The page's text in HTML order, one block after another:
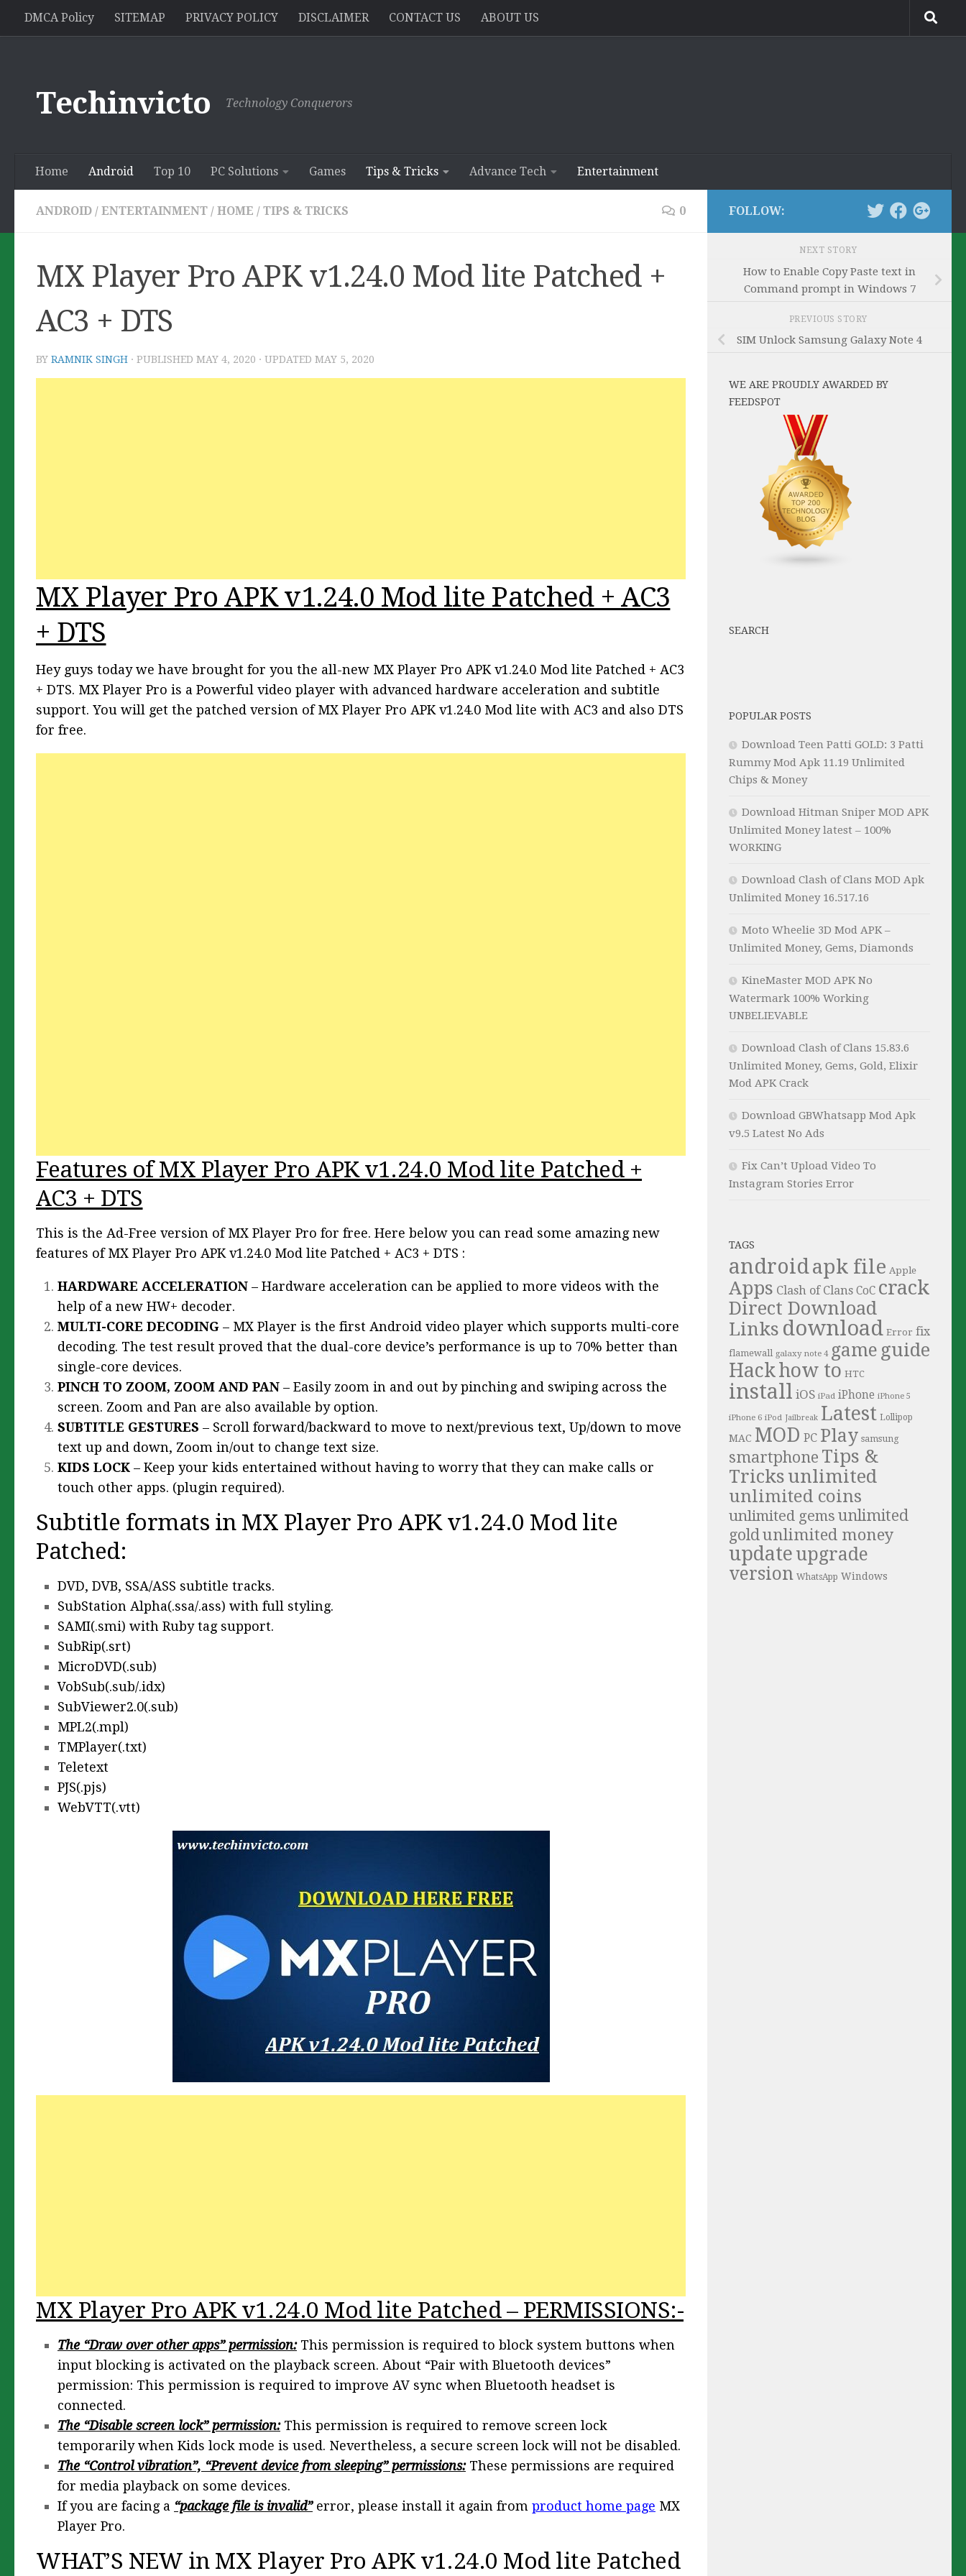
Skip to content
DMCA Policy SITEMAP PRIVACY POLICY DISCLAIMER CONTACT US ABOUT US
Techinvicto Technology Conquerors
Home Android Top 10 PC Solutions Games Tips & Tricks Advance Tech Entertainment
ANDROID / ENTERTAINMENT / HOME / TIPS & TRICKS 0
MX Player Pro APK v1.24.0 Mod lite Patched +
AC3 + DTS
BY RAMNIK SINGH · PUBLISHED MAY 4, 2020 · UPDATED MAY 5, 2020
MX Player Pro APK v1.24.0 Mod lite Patched + AC3
+ DTS
Hey guys today we have brought for you the all-new MX Player Pro APK v1.24.0 Mod lite Patched + AC3
+ DTS. MX Player Pro is a Powerful video player with advanced hardware acceleration and subtitle
support. You will get the patched version of MX Player Pro APK v1.24.0 Mod lite with AC3 and also DTS
for free.
Features of MX Player Pro APK v1.24.0 Mod lite Patched +
AC3 + DTS
This is the Ad-Free version of MX Player Pro for free. Here below you can read some amazing new
features of MX Player Pro APK v1.24.0 Mod lite Patched + AC3 + DTS :
HARDWARE ACCELERATION – Hardware acceleration can be applied to more videos with the
help of a new HW+ decoder.
MULTI-CORE DECODING – MX Player is the first Android video player which supports multi-core
decoding. The test result proved that the dual-core device’s performance is up to 70% better than
single-core devices.
PINCH TO ZOOM, ZOOM AND PAN – Easily zoom in and out by pinching and swiping across the
screen. Zoom and Pan are also available by option.
SUBTITLE GESTURES – Scroll forward/backward to move to next/previous text, Up/down to move
text up and down, Zoom in/out to change text size.
KIDS LOCK – Keep your kids entertained without having to worry that they can make calls or
touch other apps. (plugin required).
Subtitle formats in MX Player Pro APK v1.24.0 Mod lite
Patched:
DVD, DVB, SSA/ASS subtitle tracks.
SubStation Alpha(.ssa/.ass) with full styling.
SAMI(.smi) with Ruby tag support.
SubRip(.srt)
MicroDVD(.sub)
VobSub(.sub/.idx)
SubViewer2.0(.sub)
MPL2(.mpl)
TMPlayer(.txt)
Teletext
PJS(.pjs)
WebVTT(.vtt)
MX Player Pro APK v1.24.0 Mod lite Patched – PERMISSIONS:-
The “Draw over other apps” permission:This permission is required to block system buttons when
input blocking is activated on the playback screen. About “Pair with Bluetooth devices”
permission: This permission is required to improve AV sync when Bluetooth headset is
connected.
The “Disable screen lock” permission:This permission is required to remove screen lock
temporarily when Kids lock mode is used. Nevertheless, a secure screen lock will not be disabled.
The “Control vibration”, “Prevent device from sleeping” permissions:These permissions are required
for media playback on some devices.
If you are facing a “package file is invalid”error, please install it again from product home page MX
Player Pro.
WHAT’S NEW in MX Player Pro APK v1.24.0 Mod lite Patched
FOLLOW:
NEXT STORY
How to Enable Copy Paste text in
Command prompt in Windows 7
PREVIOUS STORY
SIM Unlock Samsung Galaxy Note 4
WE ARE PROUDLY AWARDED BY
FEEDSPOT
SEARCH
POPULAR POSTS
Download Teen Patti GOLD: 3 Patti
Rummy Mod Apk 11.19 Unlimited
Chips & Money
Download Hitman Sniper MOD APK
Unlimited Money latest – 100%
WORKING
Download Clash of Clans MOD Apk
Unlimited Money 16.517.16
Moto Wheelie 3D Mod APK –
Unlimited Money, Gems, Diamonds
KineMaster MOD APK No
Watermark 100% Working
UNBELIEVABLE
Download Clash of Clans 15.83.6
Unlimited Money, Gems, Gold, Elixir
Mod APK Crack
Download GBWhatsapp Mod Apk
v9.5 Latest No Ads
Fix Can’t Upload Video To
Instagram Stories Error
TAGS
androidapk file Apple
Apps Clash of Clans CoC crack
Direct Download
Links download Error fix
flamewall galaxy note 4 game guide
Hackhow to HTC
install iOS iPad iPhone iPhone 5
iPhone 6 iPod Jailbreak Latest Lollipop
MAC MOD PC Play samsung
smartphone Tips &
Tricks unlimited
unlimited coins
unlimited gems unlimited
gold unlimited money
update upgrade
version WhatsApp Windows